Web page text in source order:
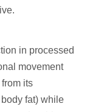
in processed
movement
its
fat) while